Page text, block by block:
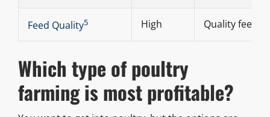
Feed Quality5 High Quality feed
Which type of poultry
farming is most profitable?